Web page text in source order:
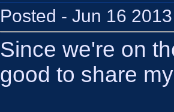
Posted - Jun 16
Since we're on
good to share